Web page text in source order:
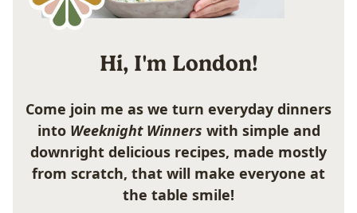
Hi, I'm London!
Come join me as we turn everyday dinners
into Weeknight Winners with simple and
downright delicious recipes, made mostly
from scratch, that will make everyone at
the table smile!